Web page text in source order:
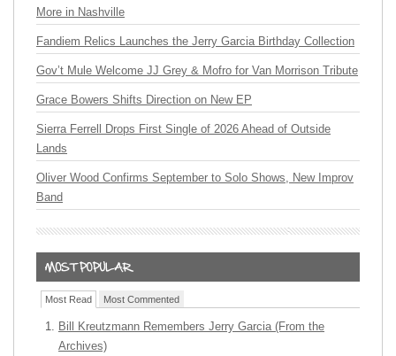
More in Nashville
Fandiem Relics Launches the Jerry Garcia Birthday Collection
Gov’t Mule Welcome JJ Grey & Mofro for Van Morrison Tribute
Grace Bowers Shifts Direction on New EP
Sierra Ferrell Drops First Single of 2026 Ahead of Outside
Lands
Oliver Wood Confirms September to Solo Shows, New Improv
Band
Most Read Most Commented
Bill Kreutzmann Remembers Jerry Garcia (From the
Archives)